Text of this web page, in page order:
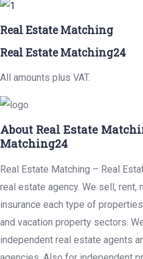
Real Estate Matching
Real Estate Matching24
All amounts plus VAT.
About Real Estate
Matching24
Real Estate Matching – Real
real estate agency. We sell, rent,
insurance each type of
and vacation property sectors.
independent real estate agents